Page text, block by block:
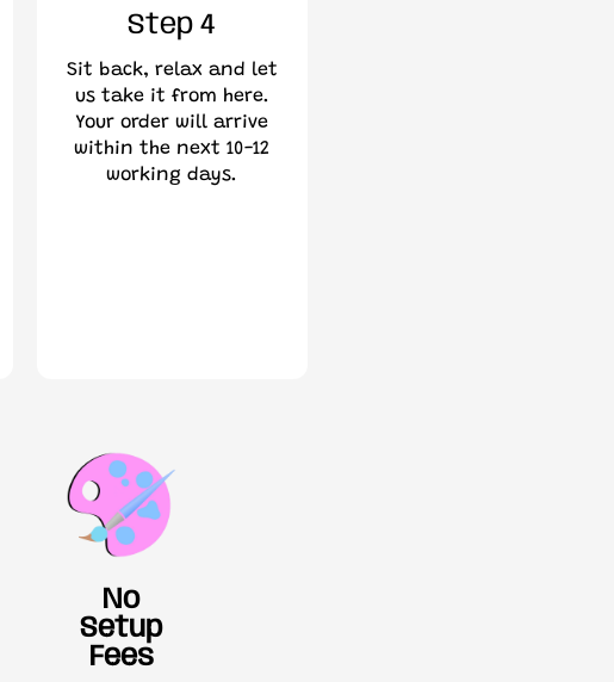
Step 4
Sit back, relax and let
us take it from here.
Your order will arrive
within the next 10-12
working days.
No
Setup
Fees